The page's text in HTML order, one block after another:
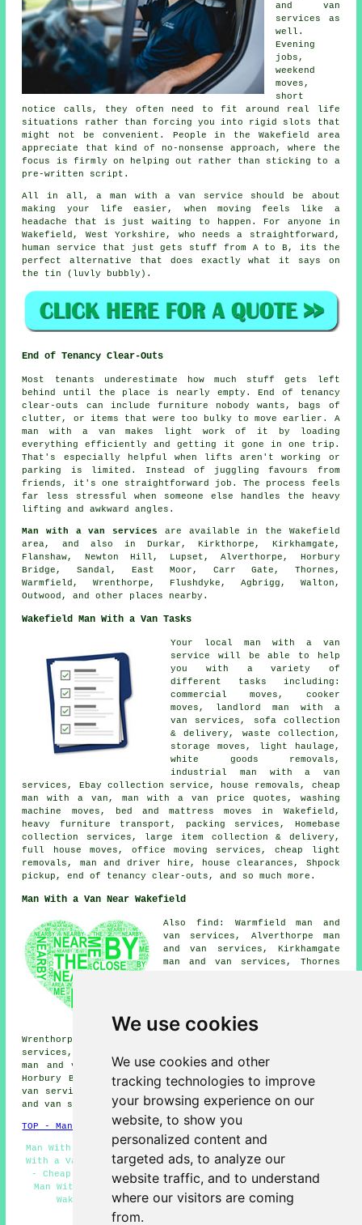
We use cookies
We use cookies and other
tracking technologies to improve
your browsing experience on our
website, to show you
personalized content and
targeted ads, to analyze our
website traffic, and to understand
where our visitors are coming
from.
and van
services
as
well.
Evening
jobs,
weekend
moves,
short
notice calls, they often need to fit around real life
situations rather than forcing you into rigid slots that
might not be convenient. People in the Wakefield area
appreciate that kind of no-nonsense approach, where the
focus is firmly on helping out rather than sticking to a
pre-written script.
All in all,a man with a van service should be about
making your life easier, when moving feels like a
headache that is just waiting to happen. For anyone in
Wakefield, West Yorkshire, who needs a straightforward,
human service that just gets stuff from A to B, its the
perfect alternative that does exactly what it says on
the tin (luvly bubbly).
End of Tenancy Clear-Outs
Most tenants underestimate how much stuff gets left
behind until the place is nearly empty. End of tenancy
clear-outs can include furniture nobody wants, bags of
clutter, or items that were too bulky to move earlier. A
man with a van makes light work of it by loading
everything efficiently and getting it gone in one trip.
That's especially helpful when lifts aren't working or
parking is limited. Instead of juggling favours from
friends, it's one straightforward job. The process feels
far less stressful when someone else handles the heavy
lifting and awkward angles.
Man with a van services are available in the Wakefield
area, and also in Durkar, Kirkthorpe, Kirkhamgate,
Flanshaw, Newton Hill, Lupset, Alverthorpe, Horbury
Bridge, Sandal, East Moor, Carr Gate, Thornes,
Warmfield, Wrenthorpe, Flushdyke, Agbrigg, Walton,
Outwood, and other places nearby.
Wakefield Man With a Van Tasks
Your local man with a van
service
will be able to help
you with a variety of
different tasks including:
commercial moves, cooker
moves, landlord man with a
van services, sofa collection
& delivery, waste collection,
storage moves, light haulage,
white goods removals,
industrial man with a van
services, Ebay collection service, house removals, cheap
man with a van, man with a van price quotes, washing
machine moves, bed and mattress moves in Wakefield,
heavy furniture transport, packing services, Homebase
collection services, large item collection & delivery,
full house moves, office moving services, cheap light
removals, man and driver hire, house clearances, Shpock
pickup, end of tenancy clear-outs, and so much more.
Man With a Van Near Wakefield
Also find: Warmfield man and
van services, Alverthorpe man
and van services, Kirkhamgate
man and van services, Thornes
man and van services, Flanshaw
man and van services,
Wrenthorpe man and van services, Durkar man and van
services, Newton Hill man and van services, Kirkthorpe
man and van services, East Moor man and van services,
Horbury Bridge man and van services, Carr Gate man and
van services, Agbrigg man and van services, Outwood man
and van services, Flushdykeman with a vanand more.
TOP - Man With a Van Wakefield
Man With a Van Near Me - Man With a Van Wakefield - Man
With a Van Quotes - Residential Man With a Van Services
- Cheap Man With a Van Wakefield - Pick up Drop Off -
Man With the Van Wakefield - Man With a Van Services
Wakefield - Landlord Man With a Van Services